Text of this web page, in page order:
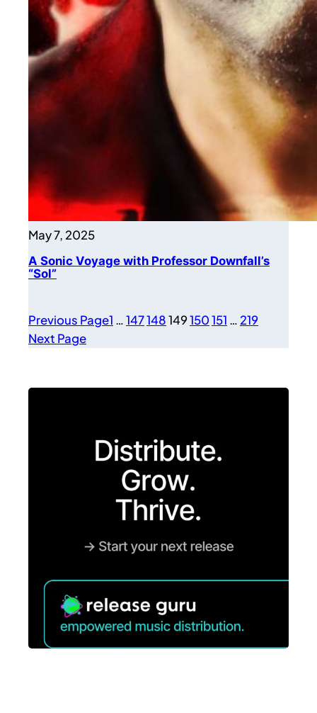
May 7, 2025
A Sonic Voyage with Professor Downfall’s
“Sol”
Previous Page1 …147148149150151 … 219
Next Page